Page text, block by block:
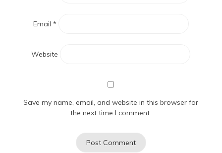
Email *
Website
Save my name, email, and website in this browser for
the next time I comment.